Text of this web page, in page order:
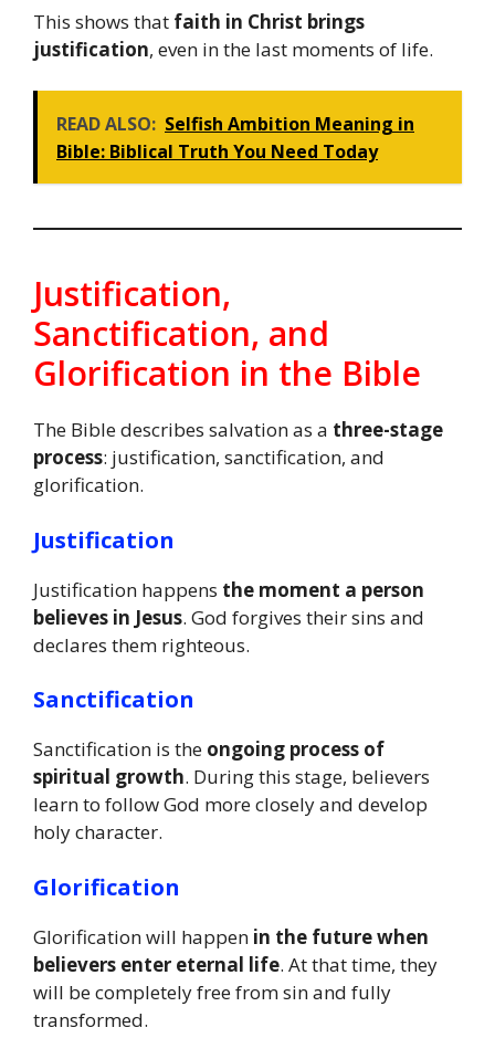
This shows that faith in Christ brings
justification, even in the last moments of life.
READ ALSO: Selfish Ambition Meaning in
Bible: Biblical Truth You Need Today
Justification,
Sanctification, and
Glorification in the Bible
The Bible describes salvation as a three-stage
process: justification, sanctification, and
glorification.
Justification
Justification happens the moment a person
believes in Jesus. God forgives their sins and
declares them righteous.
Sanctification
Sanctification is the ongoing process of
spiritual growth. During this stage, believers
learn to follow God more closely and develop
holy character.
Glorification
Glorification will happen in the future when
believers enter eternal life. At that time, they
will be completely free from sin and fully
transformed.